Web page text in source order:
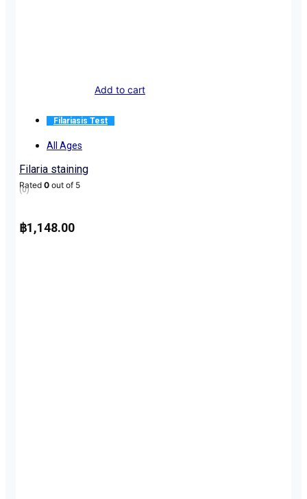
Add to cart
Filariasis Test
All Ages
Filaria staining
Rated 0 out of 5
(0)
฿1,148.00